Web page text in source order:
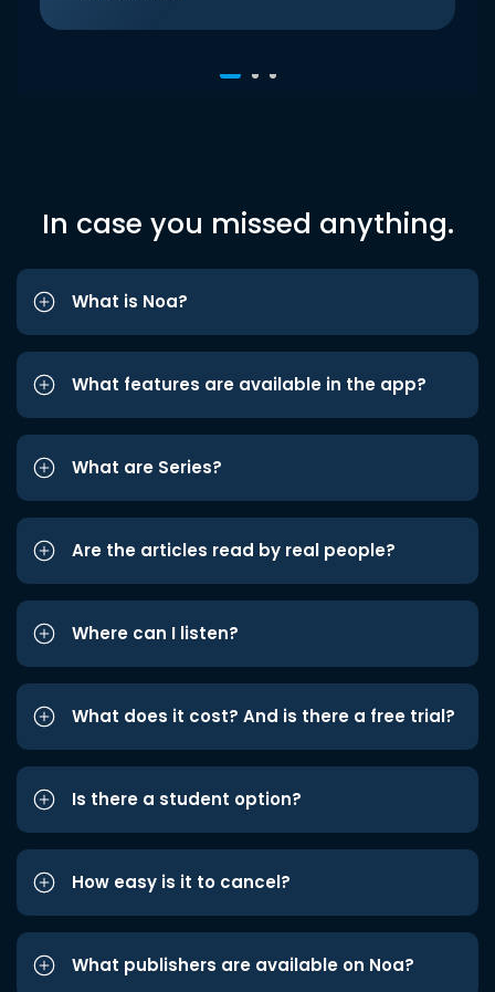
In case you missed anything.
What is Noa?
What features are available in the app?
What are Series?
Are the articles read by real people?
Where can I listen?
What does it cost? And is there a free trial?
Is there a student option?
How easy is it to cancel?
What publishers are available on Noa?